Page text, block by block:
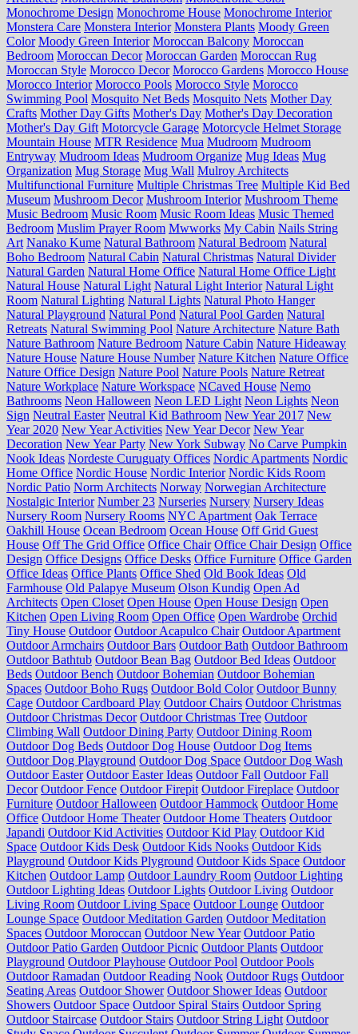
Monochrome Design Monochrome House Monochrome Interior
Monstera Care Monstera Interior Monstera Plants Moody Green
Color Moody Green Interior Moroccan Balcony Moroccan
Bedroom Moroccan Decor Moroccan Garden Moroccan Rug
Moroccan Style Morocco Decor Morocco Gardens Morocco House
Morocco Interior Morocco Pools Morocco Style Morocco
Swimming Pool Mosquito Net Beds Mosquito Nets Mother Day
Crafts Mother Day Gifts Mother's Day Mother's Day Decoration
Mother's Day Gift Motorcycle Garage Motorcycle Helmet Storage
Mountain House MTR Residence Mua Mudroom Mudroom
Entryway Mudroom Ideas Mudroom Organize Mug Ideas Mug
Organization Mug Storage Mug Wall Mulroy Architects
Multifunctional Furniture Multiple Christmas Tree Multiple Kid Bed
Museum Mushroom Decor Mushroom Interior Mushroom Theme
Music Bedroom Music Room Music Room Ideas Music Themed
Bedroom Muslim Prayer Room Mwworks My Cabin Nails String
Art Nanako Kume Natural Bathroom Natural Bedroom Natural
Boho Bedroom Natural Cabin Natural Christmas Natural Divider
Natural Garden Natural Home Office Natural Home Office Light
Natural House Natural Light Natural Light Interior Natural Light
Room Natural Lighting Natural Lights Natural Photo Hanger
Natural Playground Natural Pond Natural Pool Garden Natural
Retreats Natural Swimming Pool Nature Architecture Nature Bath
Nature Bathroom Nature Bedroom Nature Cabin Nature Hideaway
Nature House Nature House Number Nature Kitchen Nature Office
Nature Office Design Nature Pool Nature Pools Nature Retreat
Nature Workplace Nature Workspace NCaved House Nemo
Bathrooms Neon Halloween Neon LED Light Neon Lights Neon
Sign Neutral Easter Neutral Kid Bathroom New Year 2017 New
Year 2020 New Year Activities New Year Decor New Year
Decoration New Year Party New York Subway No Carve Pumpkin
Nook Ideas Nordeste Curuguaty Offices Nordic Apartments Nordic
Home Office Nordic House Nordic Interior Nordic Kids Room
Nordic Patio Norm Architects Norway Norwegian Architecture
Nostalgic Interior Number 23 Nurseries Nursery Nursery Ideas
Nursery Room Nursery Rooms NYC Apartment Oak Terrace
Oakhill House Ocean Bedroom Ocean House Off Grid Guest
House Off The Grid Office Office Chair Office Chair Design Office
Design Office Designs Office Desks Office Furniture Office Garden
Office Ideas Office Plants Office Shed Old Book Ideas Old
Farmhouse Old Palapye Museum Olson Kundig Open Ad
Architects Open Closet Open House Open House Design Open
Kitchen Open Living Room Open Office Open Wardrobe Orchid
Tiny House Outdoor Outdoor Acapulco Chair Outdoor Apartment
Outdoor Armchairs Outdoor Bars Outdoor Bath Outdoor Bathroom
Outdoor Bathtub Outdoor Bean Bag Outdoor Bed Ideas Outdoor
Beds Outdoor Bench Outdoor Bohemian Outdoor Bohemian
Spaces Outdoor Boho Rugs Outdoor Bold Color Outdoor Bunny
Cage Outdoor Cardboard Play Outdoor Chairs Outdoor Christmas
Outdoor Christmas Decor Outdoor Christmas Tree Outdoor
Climbing Wall Outdoor Dining Party Outdoor Dining Room
Outdoor Dog Beds Outdoor Dog House Outdoor Dog Items
Outdoor Dog Playground Outdoor Dog Space Outdoor Dog Wash
Outdoor Easter Outdoor Easter Ideas Outdoor Fall Outdoor Fall
Decor Outdoor Fence Outdoor Firepit Outdoor Fireplace Outdoor
Furniture Outdoor Halloween Outdoor Hammock Outdoor Home
Office Outdoor Home Theater Outdoor Home Theaters Outdoor
Japandi Outdoor Kid Activities Outdoor Kid Play Outdoor Kid
Space Outdoor Kids Desk Outdoor Kids Nooks Outdoor Kids
Playground Outdoor Kids Plyground Outdoor Kids Space Outdoor
Kitchen Outdoor Lamp Outdoor Laundry Room Outdoor Lighting
Outdoor Lighting Ideas Outdoor Lights Outdoor Living Outdoor
Living Room Outdoor Living Space Outdoor Lounge Outdoor
Lounge Space Outdoor Meditation Garden Outdoor Meditation
Spaces Outdoor Moroccan Outdoor New Year Outdoor Patio
Outdoor Patio Garden Outdoor Picnic Outdoor Plants Outdoor
Playground Outdoor Playhouse Outdoor Pool Outdoor Pools
Outdoor Ramadan Outdoor Reading Nook Outdoor Rugs Outdoor
Seating Areas Outdoor Shower Outdoor Shower Ideas Outdoor
Showers Outdoor Space Outdoor Spiral Stairs Outdoor Spring
Outdoor Staircase Outdoor Stairs Outdoor String Light Outdoor